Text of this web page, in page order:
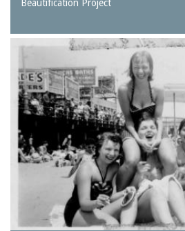
Beautification Project